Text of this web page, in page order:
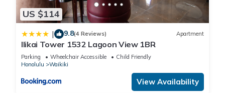
US $114
| 9.8(4 Reviews) Apartment
Ilikai Tower 1532 Lagoon View 1BR
Parking Wheelchair Accessible
Child Friendly
Honolulu
Waikiki
View Availability